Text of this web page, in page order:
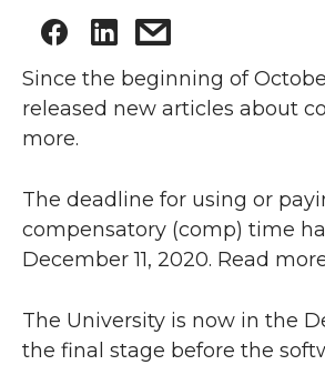
Since the beginning of
released new articles about
more.
The deadline for using or
compensatory (comp) time
December 11, 2020. Read
The University is now in the
the final stage before the